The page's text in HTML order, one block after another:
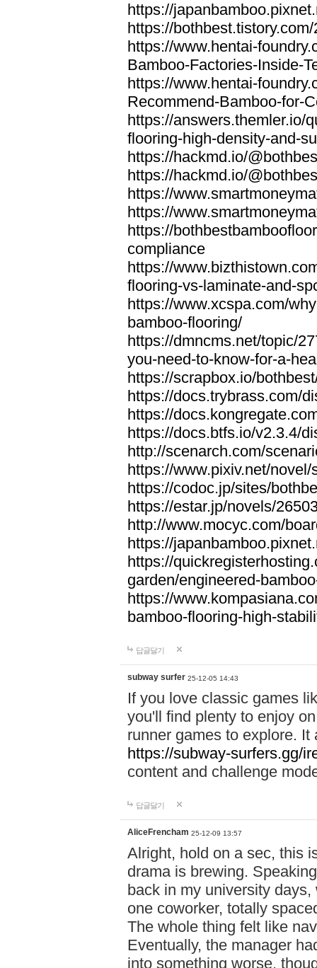
https://
https://bothbest.tistory.com/
https://www.hentai-
Bamboo-Factories-Inside-
https://www.hentai-
Recommend-Bamboo-for-
https://answers.themler.io/
flooring-high-density-and-
https://hackmd.io/
https://hackmd.io/
https://
https://
https://
compliance
https://
flooring-vs-laminate-and-
https://www.xcspa.com/
bamboo-flooring/
https://dmncms.net/topic/
you-need-to-know-for-a-
https://scrapbox.io/
https://docs.trybrass.com/
https://
https://docs.btfs.io/v2.3.4/
http://scenarch.com/
https://www.pixiv.net/
https://codoc.jp/sites/
https://estar.jp/novels/
http://www.mocyc.com/
https://
https://
garden/engineered-
https://
bamboo-flooring-high-
답글달기
subway surfer 25-12-05 14:43
If you love classic games
you'll find plenty to enjoy
runner games to explore.
https://subway-surfers.gg/
content and challenge
답글달기
AliceFrencham 25-12-09 13:57
Alright, hold on a sec, this
drama is brewing.
back in my university
one coworker, totally
The whole thing felt like
Eventually, the manager
into something worse,